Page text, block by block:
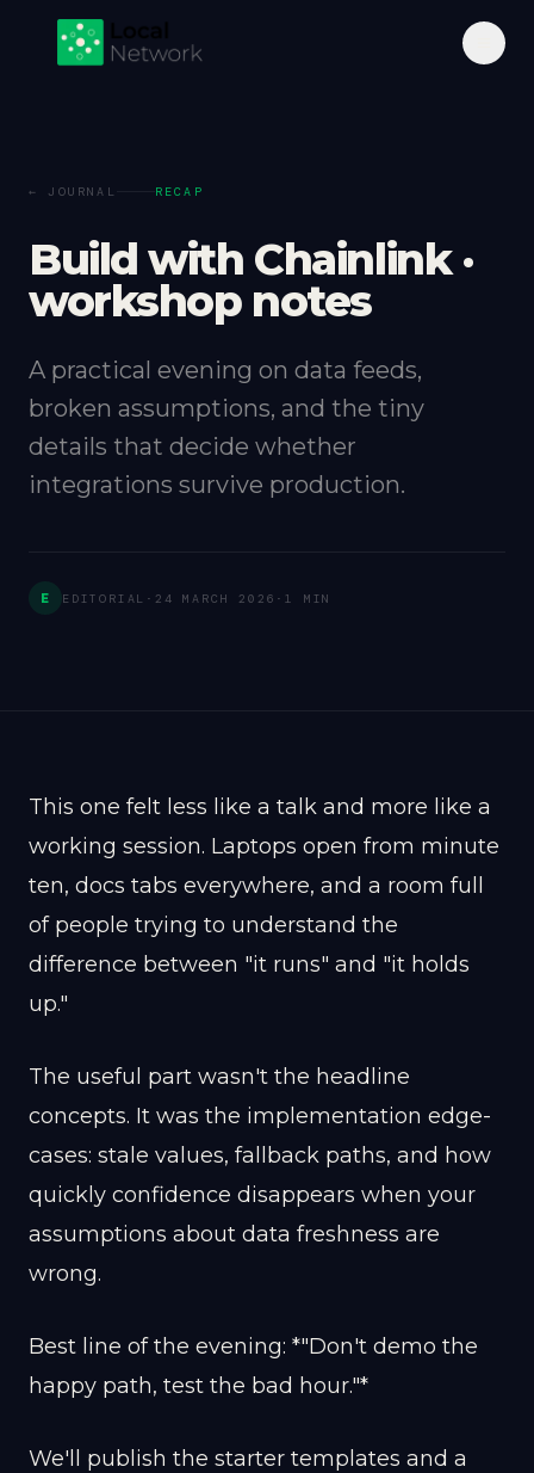
← JOURNAL RECAP
Build with Chainlink ·
workshop notes
A practical evening on data feeds,
broken assumptions, and the tiny
details that decide whether
integrations survive production.
E EDITORIAL · 24 MARCH 2026 · 1 MIN
This one felt less like a talk and more like a
working session. Laptops open from minute
ten, docs tabs everywhere, and a room full
of people trying to understand the
difference between "it runs" and "it holds
up."
The useful part wasn't the headline
concepts. It was the implementation edge-
cases: stale values, fallback paths, and how
quickly confidence disappears when your
assumptions about data freshness are
wrong.
Best line of the evening: *"Don't demo the
happy path, test the bad hour."*
We'll publish the starter templates and a